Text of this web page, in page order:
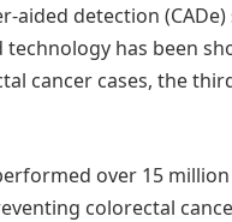
aided detection
technology has been
cancer cases, the
over 15
colorectal